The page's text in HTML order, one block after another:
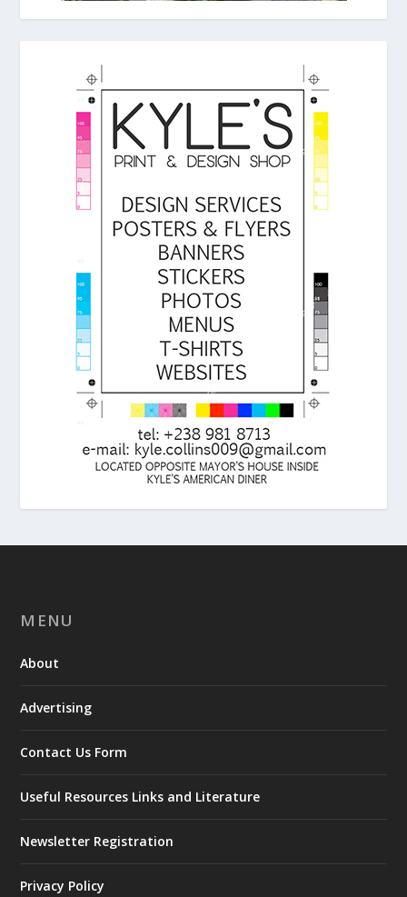
MENU
About
Advertising
Contact Us Form
Useful Resources Links and Literature
Newsletter Registration
Privacy Policy